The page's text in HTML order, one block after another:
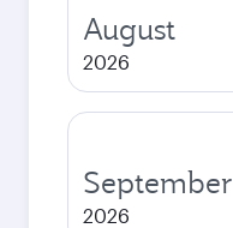
August
2026
September
2026